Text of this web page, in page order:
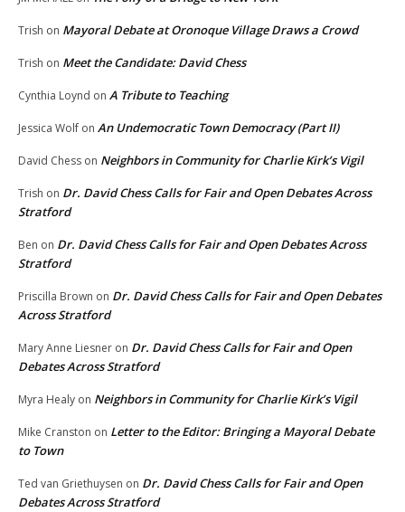
Trish on Mayoral Debate at Oronoque Village Draws a Crowd
Trish on Meet the Candidate: David Chess
Cynthia Loynd on A Tribute to Teaching
Jessica Wolf on An Undemocratic Town Democracy (Part II)
David Chess on Neighbors in Community for Charlie Kirk’s Vigil
Trish on Dr. David Chess Calls for Fair and Open Debates Across
Stratford
Ben on Dr. David Chess Calls for Fair and Open Debates Across
Stratford
Priscilla Brown on Dr. David Chess Calls for Fair and Open Debates
Across Stratford
Mary Anne Liesner on Dr. David Chess Calls for Fair and Open
Debates Across Stratford
Myra Healy on Neighbors in Community for Charlie Kirk’s Vigil
Mike Cranston on Letter to the Editor: Bringing a Mayoral Debate
to Town
Ted van Griethuysen on Dr. David Chess Calls for Fair and Open
Debates Across Stratford